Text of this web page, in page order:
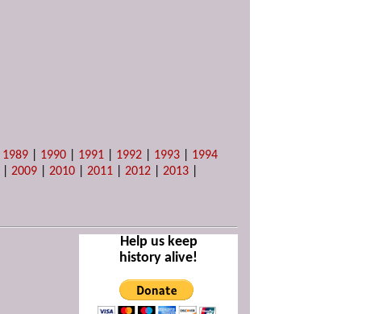
1989 1990 1991 1992 1993
1994
|2009 |2010 |2011 |2012 |2013
Help us keep
history alive!